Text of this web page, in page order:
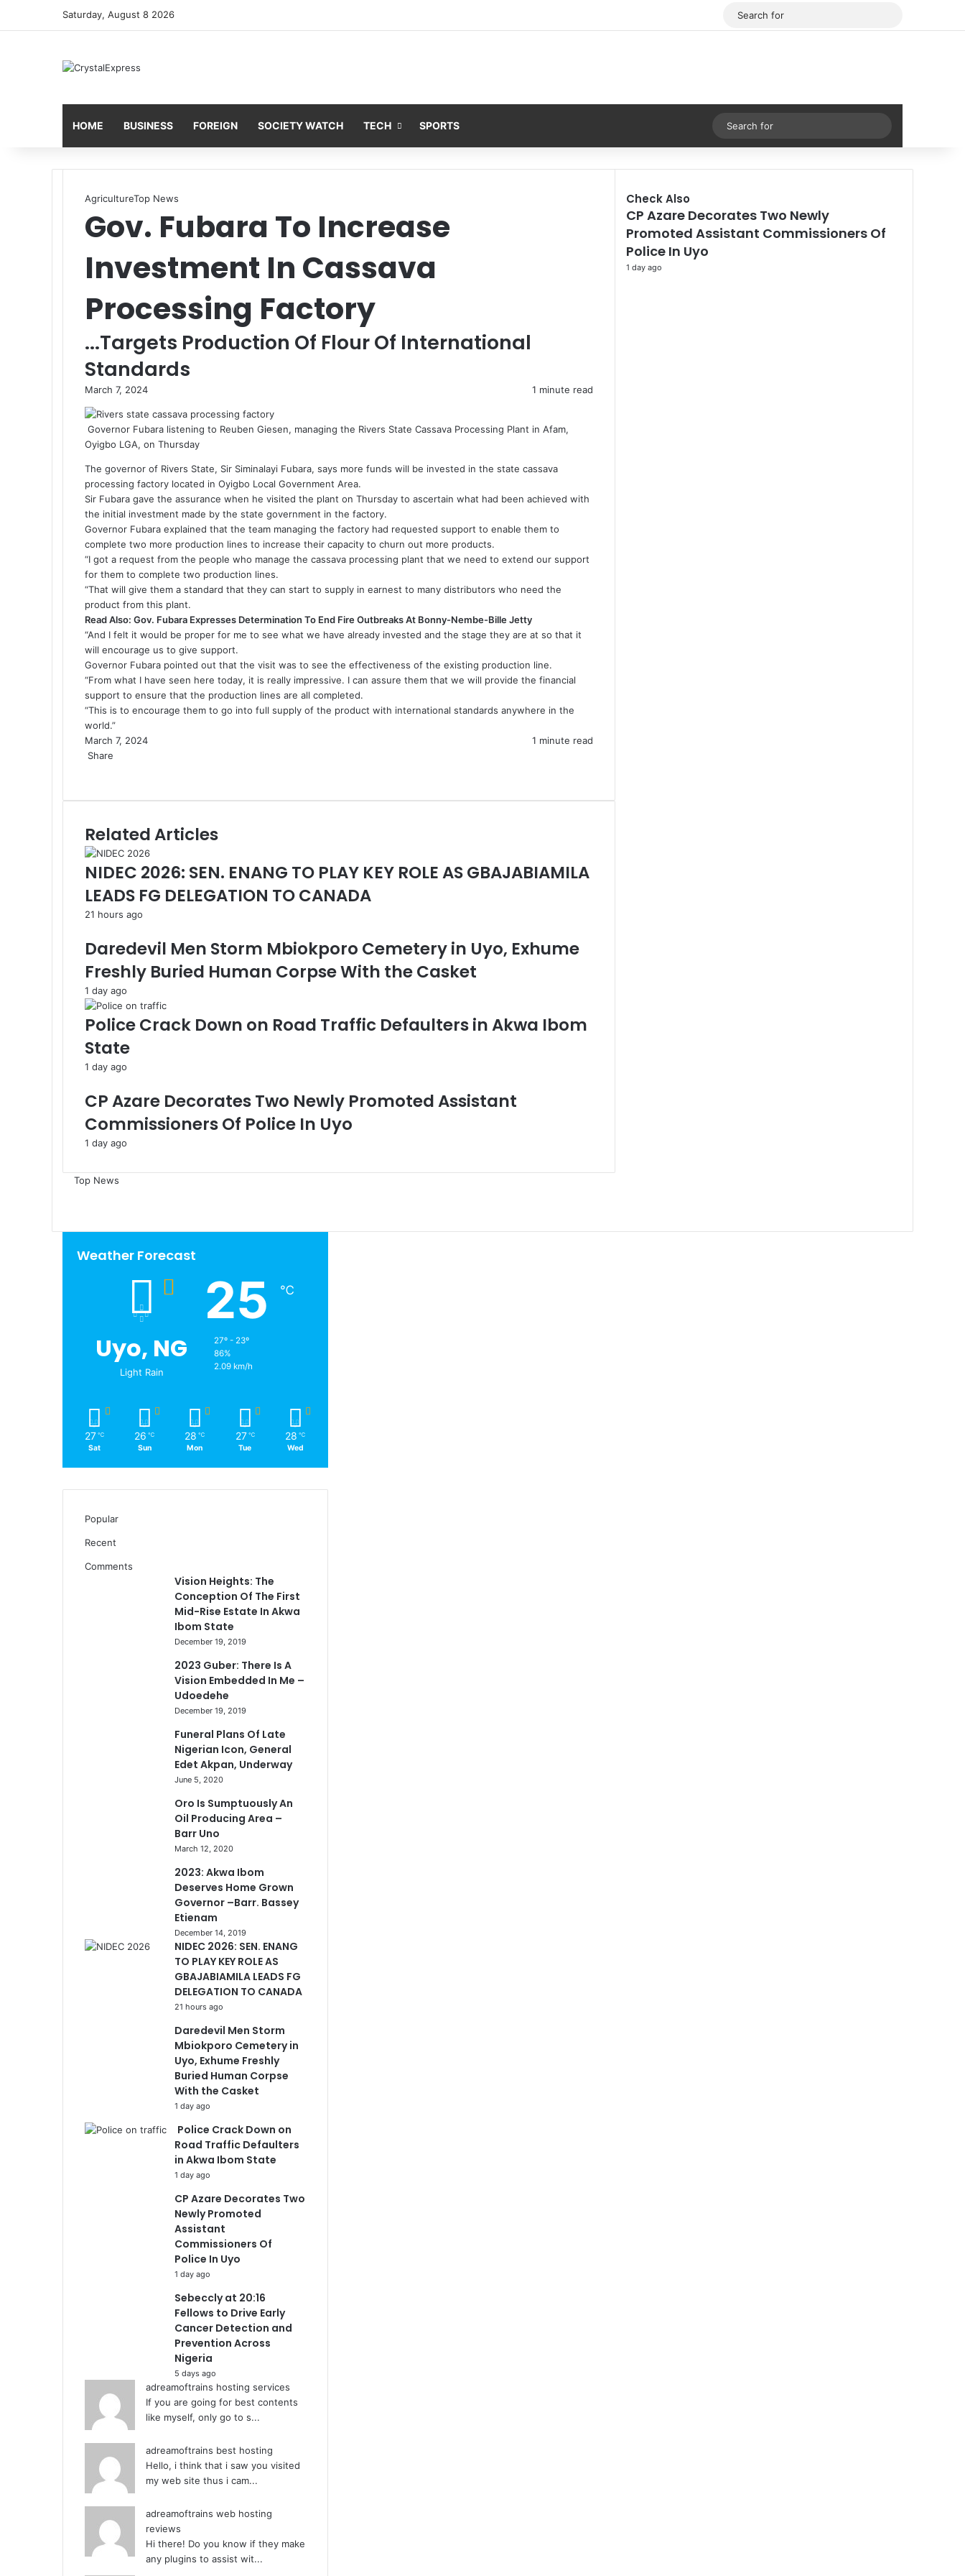
Saturday, August 8 2026 Facebook
HOME BUSINESS FOREIGN SOCIETY WATCH TECH SPORTS Sidebar
for
AgricultureTop News
Gov. Fubara To Increase
Investment In Cassava
Processing Factory
...Targets Production Of Flour Of International
Standards
March 7, 2024 1 minute read
Governor Fubara listening to Reuben Giesen, managing the Rivers State Cassava Processing Plant in Afam,
Oyigbo LGA, on Thursday
The governor of Rivers State, Sir Siminalayi Fubara, says more funds will be invested in the state cassava
processing factory located in Oyigbo Local Government Area.
Sir Fubara gave the assurance when he visited the plant on Thursday to ascertain what had been achieved with
the initial investment made by the state government in the factory.
Governor Fubara explained that the team managing the factory had requested support to enable them to
complete two more production lines to increase their capacity to churn out more products.
“I got a request from the people who manage the cassava processing plant that we need to extend our support
for them to complete two production lines.
“That will give them a standard that they can start to supply in earnest to many distributors who need the
product from this plant.
Read Also: Gov. Fubara Expresses Determination To End Fire Outbreaks At Bonny-Nembe-Bille Jetty
“And I felt it would be proper for me to see what we have already invested and the stage they are at so that it
will encourage us to give support.
Governor Fubara pointed out that the visit was to see the effectiveness of the existing production line.
“From what I have seen here today, it is really impressive. I can assure them that we will provide the financial
support to ensure that the production lines are all completed.
“This is to encourage them to go into full supply of the product with international standards anywhere in the
world.”
March 7, 2024
1 minute read
Share
Email
Related Articles
NIDEC 2026: SEN. ENANG TO PLAY KEY ROLE AS GBAJABIAMILA
LEADS FG DELEGATION TO CANADA
21 hours ago
Daredevil Men Storm Mbiokporo Cemetery in Uyo, Exhume
Freshly Buried Human Corpse With the Casket
1 day ago
Police Crack Down on Road Traffic Defaulters in Akwa Ibom
State
1 day ago
CP Azare Decorates Two Newly Promoted Assistant
Commissioners Of Police In Uyo
1 day ago
Check Also
Close
Top News
CP Azare Decorates Two Newly
Promoted Assistant Commissioners Of
Police In Uyo
1 day ago
Weather Forecast
Uyo, NG
Light Rain
25 ℃
27º - 23º
86%
2.09 km/h
27 ℃
Sat
26 ℃
Sun
28 ℃
Mon
27 ℃
Tue
28 ℃
Wed
Popular
Recent
Comments
Vision Heights: The
Conception Of The First
Mid-Rise Estate In Akwa
Ibom State
December 19, 2019
2023 Guber: There Is A
Vision Embedded In Me –
Udoedehe
December 19, 2019
Funeral Plans Of Late
Nigerian Icon, General
Edet Akpan, Underway
June 5, 2020
Oro Is Sumptuously An
Oil Producing Area –
Barr Uno
March 12, 2020
2023: Akwa Ibom
Deserves Home Grown
Governor –Barr. Bassey
Etienam
December 14, 2019
NIDEC 2026: SEN. ENANG
TO PLAY KEY ROLE AS
GBAJABIAMILA LEADS FG
DELEGATION TO CANADA
21 hours ago
Daredevil Men Storm
Mbiokporo Cemetery in
Uyo, Exhume Freshly
Buried Human Corpse
With the Casket
1 day ago
Police Crack Down on
Road Traffic Defaulters
in Akwa Ibom State
1 day ago
CP Azare Decorates Two
Newly Promoted
Assistant
Commissioners Of
Police In Uyo
1 day ago
Sebeccly at 20:16
Fellows to Drive Early
Cancer Detection and
Prevention Across
Nigeria
5 days ago
adreamoftrains hosting services
If you are going for best contents
like myself, only go to s...
adreamoftrains best hosting
Hello, i think that i saw you visited
my web site thus i cam...
adreamoftrains web hosting
reviews
Hi there! Do you know if they make
any plugins to assist wit...